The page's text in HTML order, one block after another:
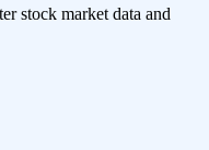
stock market data and